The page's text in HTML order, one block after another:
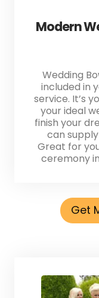
Modern
Wedding
included in
service. It’s
your ideal
finish your
can
Great for
ceremony
Get